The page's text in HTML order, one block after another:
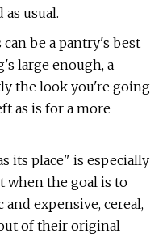
usual.
be a pantry's best
large enough, a
the look you're going
as is for a more
its place" is especially
when the goal is to
expensive, cereal,
of their original